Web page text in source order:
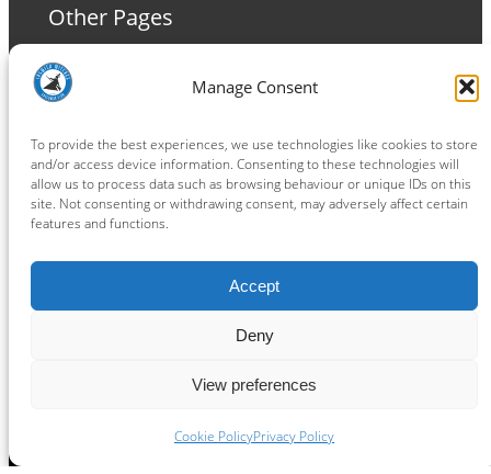
Manage Consent
To provide the best experiences, we use technologies like cookies to store
and/or access device information. Consenting to these technologies will
allow us to process data such as browsing behaviour or unique IDs on this
site. Not consenting or withdrawing consent, may adversely affect certain
features and functions.
Accept
Deny
View preferences
Cookie PolicyPrivacy Policy
Other Pages
Terms and Conditions
Privacy Policy
Connect
Facebook
Instagram
LinkedIn
TikTok
X YouTube
Ipswich Witches Speedway powered by